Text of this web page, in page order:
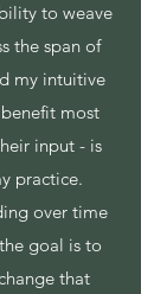
to weave
the span of
my intuitive
most
input - is
practice.
over time
goal is to
that